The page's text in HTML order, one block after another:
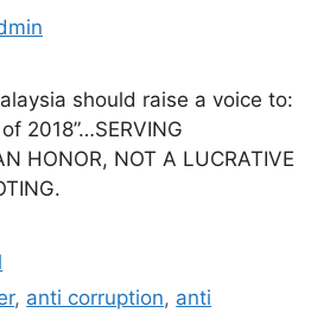
should raise a voice to:
2018”…SERVING
HONOR, NOT A LUCRATIVE
, anti corruption, anti